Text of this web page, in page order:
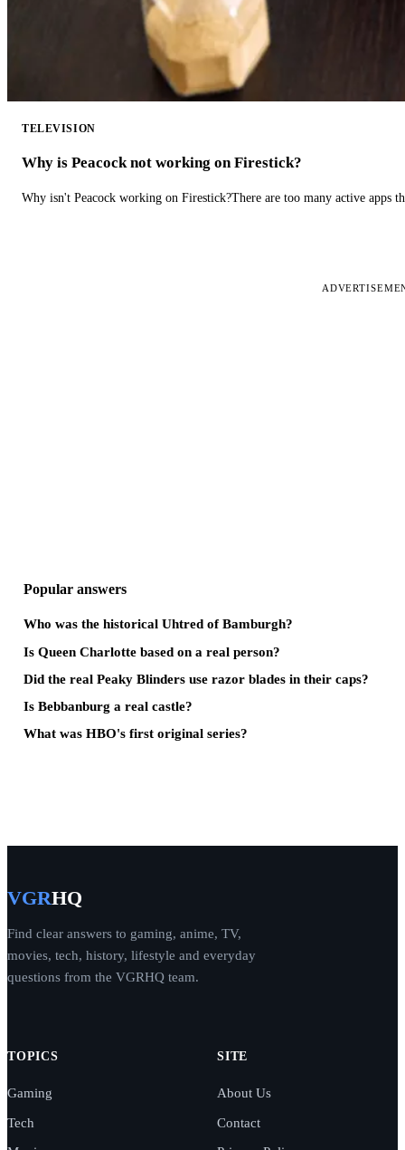
TELEVISION
Why is Peacock not working on Firestick?
Why isn't Peacock working on Firestick?There are too many active apps
Popular answers
Who was the historical Uhtred of Bamburgh?
Is Queen Charlotte based on a real person?
Did the real Peaky Blinders use razor blades in their caps?
Is Bebbanburg a real castle?
What was HBO's first original series?
VGRHQ
Find clear answers to gaming, anime, TV,
movies, tech, history, lifestyle and everyday
questions from the VGRHQ team.
TOPICS
Gaming
Tech
SITE
About Us
Contact